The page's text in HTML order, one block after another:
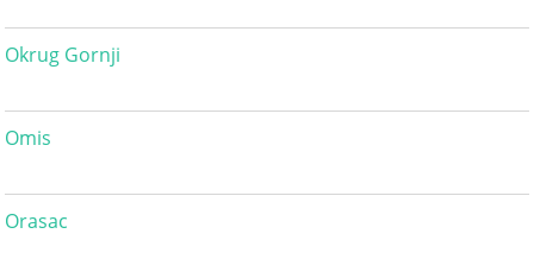
Okrug Gornji
Omis
Orasac